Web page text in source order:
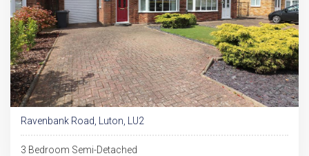
Ravenbank Road, Luton, LU2
3 Bedroom Semi-Detached